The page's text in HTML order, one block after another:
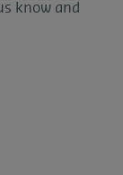
know and